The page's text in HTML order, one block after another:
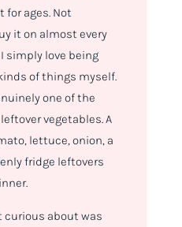
for ages. Not
it on almost every
simply love being
of things myself.
one of the
vegetables. A
lettuce, onion, a
fridge leftovers
curious about was